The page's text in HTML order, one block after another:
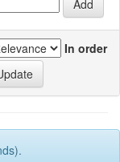
In order